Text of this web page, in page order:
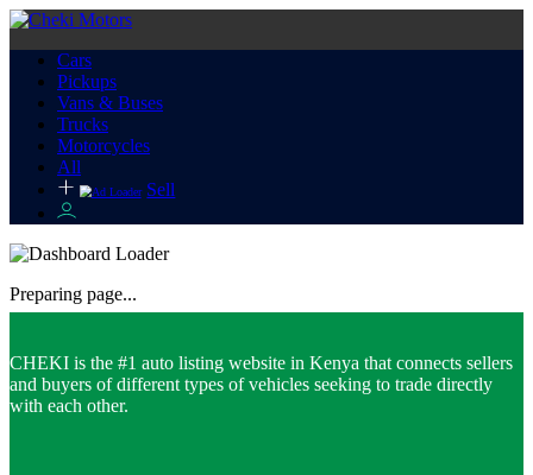
Cars
Pickups
Vans & Buses
Trucks
Motorcycles
All
Sell
Preparing page...
CHEKI is the #1 auto listing website in Kenya that connects sellers
and buyers of different types of vehicles seeking to trade directly
with each other.